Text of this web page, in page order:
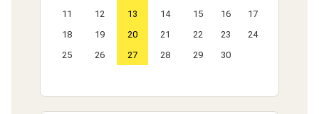
11
12 13 14 15 16
17
18
19 20 21 22 23
24
25
26 27 28 29 30